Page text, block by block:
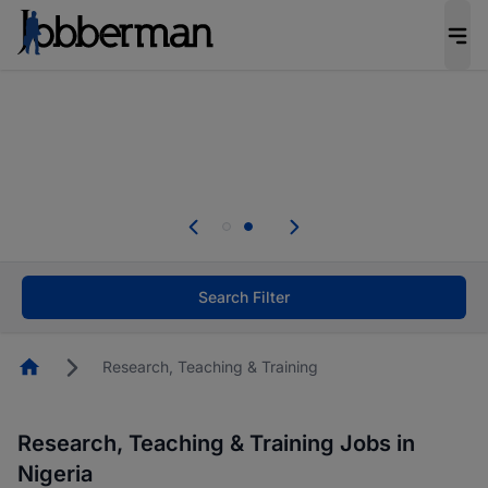
welcome applications from persons with
Search Filter
HomepageResearch, Teaching & Training
Research, Teaching & Training Jobs in
Nigeria